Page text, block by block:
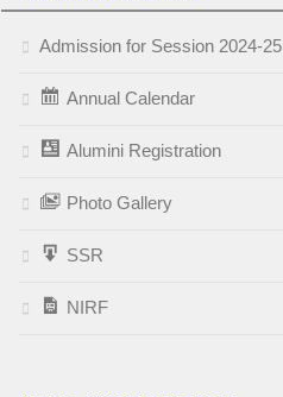
Admission for Session 2024-25
Annual Calendar
Alumini Registration
Photo Gallery
SSR
NIRF